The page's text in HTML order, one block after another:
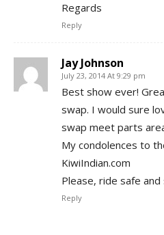
Regards
Reply
Jay Johnson
July 23, 2014 At 9:29 pm
Best show ever!
swap. I would sure
swap meet parts
My condolences to
KiwiIndian.com
Please, ride safe and
Reply